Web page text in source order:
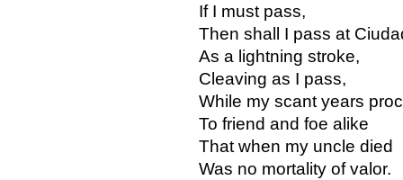
If I must pass,
Then shall I pass at
As a lightning stroke,
Cleaving as I pass,
While my scant years
To friend and foe alike
That when my uncle died
Was no mortality of valor.